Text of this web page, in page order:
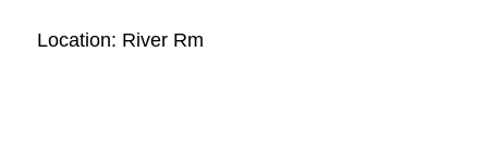
Location: River Rm